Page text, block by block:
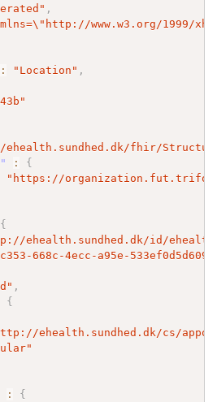
,
\" http://www.w3.org/1999/
: "Location" ,
fhir/
:
{
"https://
{
ehealth.sundhed.dk/id/
668c-4ecc-a95e-533ef0d5d609"
,
{
ehealth.sundhed.dk/cs/
:
{